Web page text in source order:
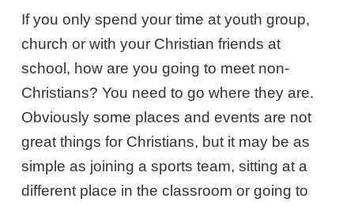
If you only spend your time at youth group,
church or with your Christian friends at
school, how are you going to meet non-
Christians? You need to go where they are.
Obviously some places and events are not
great things for Christians, but it may be as
simple as joining a sports team, sitting at a
different place in the classroom or going to